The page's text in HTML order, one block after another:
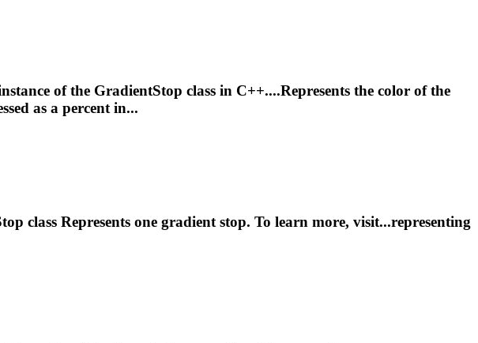
of the GradientStop class in C++....Represents the color of the
as a percent in...
class Represents one gradient stop. To learn more, visit...representing